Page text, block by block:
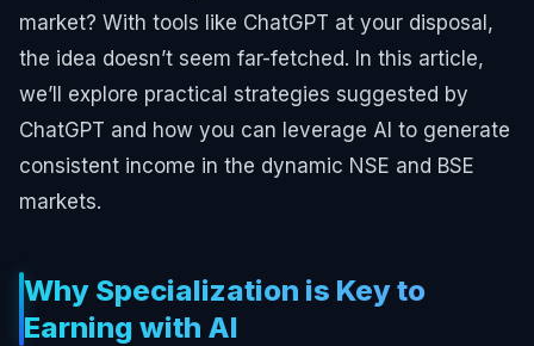
market? With tools like ChatGPT at your disposal,
the idea doesn’t seem far-fetched. In this article,
we’ll explore practical strategies suggested by
ChatGPT and how you can leverage AI to generate
consistent income in the dynamic NSE and BSE
markets.
Why Specialization is Key to
Earning with AI